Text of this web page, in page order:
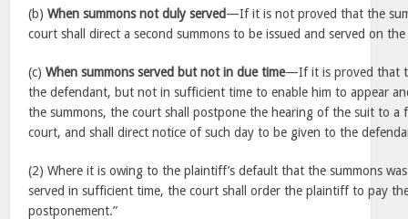
(b)When summons not duly served—If it is not proved that the
court shall direct a second summons to be issued and served on
(c)When summons served but not in due time—If it is proved that
the defendant, but not in sufficient time to enable him to appear
the summons, the court shall postpone the hearing of the suit to
court, and shall direct notice of such day to be given to the
(2) Where it is owing to the plaintiff’s default that the summons
served in sufficient time, the court shall order the plaintiff to pay
postponement.”